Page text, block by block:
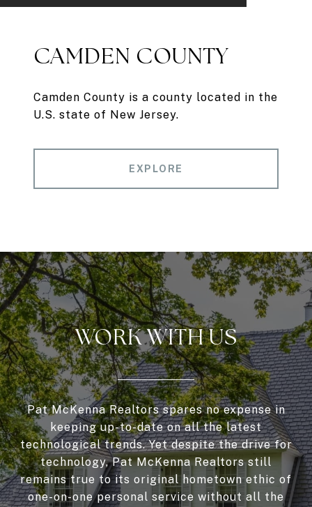
CAMDEN COUNTY
Camden County is a county located in the
U.S. state of New Jersey.
EXPLORE
WORK WITH US
Pat McKenna Realtors spares no expense in
keeping up-to-date on all the latest
technological trends. Yet despite the drive for
technology, Pat McKenna Realtors still
remains true to its original hometown ethic of
one-on-one personal service without all the